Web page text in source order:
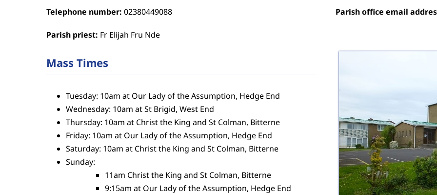
Telephone number: 02380449088
Parish priest: Fr Elijah Fru Nde
Parish office email
Mass Times
Tuesday: 10am at Our Lady of the Assumption, Hedge End
Wednesday: 10am at St Brigid, West End
Thursday: 10am at Christ the King and St Colman, Bitterne
Friday: 10am at Our Lady of the Assumption, Hedge End
Saturday: 10am at Christ the King and St Colman, Bitterne
Sunday:
11am Christ the King and St Colman, Bitterne
9:15am at Our Lady of the Assumption, Hedge End